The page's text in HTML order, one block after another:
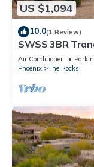
US $1,094
10.0(1 Review)
SWSS 3BR
Resort, Golf
Housekeeping.
Air Conditioner
Phoenix
The Rocks